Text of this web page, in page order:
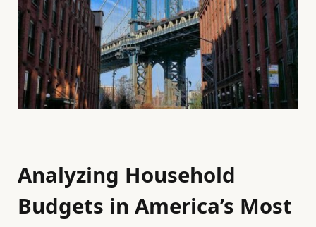
Analyzing Household
Budgets in America’s Most